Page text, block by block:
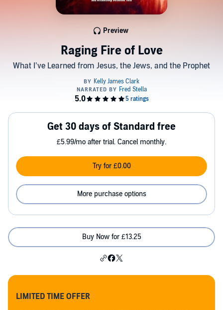
Raging Fire of Love
What I’ve Learned from Jesus, the Jews, and the Prophet
Preview
Get 30 days of Standard free
£5.99/mo after trial. Cancel monthly.
Try for £0.00
More purchase options
Buy Now for £13.25
LIMITED TIME OFFER